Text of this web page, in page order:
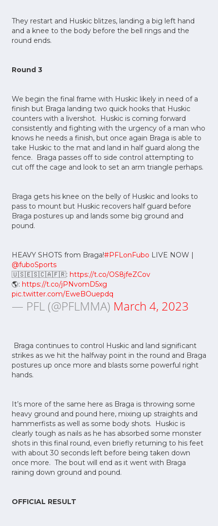
They restart and Huskic blitzes, landing a big left hand
and a knee to the body before the bell rings and the
round ends.
Round 3
We begin the final frame with Huskic likely in need of a
finish but Braga landing two quick hooks that Huskic
counters with a livershot. Huskic is coming forward
consistently and fighting with the urgency of a man who
knows he needs a finish, but once again Braga is able to
take Huskic to the mat and land in half guard along the
fence. Braga passes off to side control attempting to
cut off the cage and look to set an arm triangle perhaps.
Braga gets his knee on the belly of Huskic and looks to
pass to mount but Huskic recovers half guard before
Braga postures up and lands some big ground and
pound.
HEAVY SHOTS from Braga!#PFLonFubo LIVE NOW |
@fuboSports
🇺🇸🇪🇸🇨🇦🇫🇷: https://t.co/OS8jfeZCov
🌎: https://t.co/jPNvomD5xg
pic.twitter.com/EweBOuepdq
— PFL (@PFLMMA) March 4, 2023
Braga continues to control Huskic and land significant
strikes as we hit the halfway point in the round and Braga
postures up once more and blasts some powerful right
hands.
It’s more of the same here as Braga is throwing some
heavy ground and pound here, mixing up straights and
hammerfists as well as some body shots. Huskic is
clearly tough as nails as he has absorbed some monster
shots in this final round, even briefly returning to his feet
with about 30 seconds left before being taken down
once more. The bout will end as it went with Braga
raining down ground and pound.
OFFICIAL RESULT